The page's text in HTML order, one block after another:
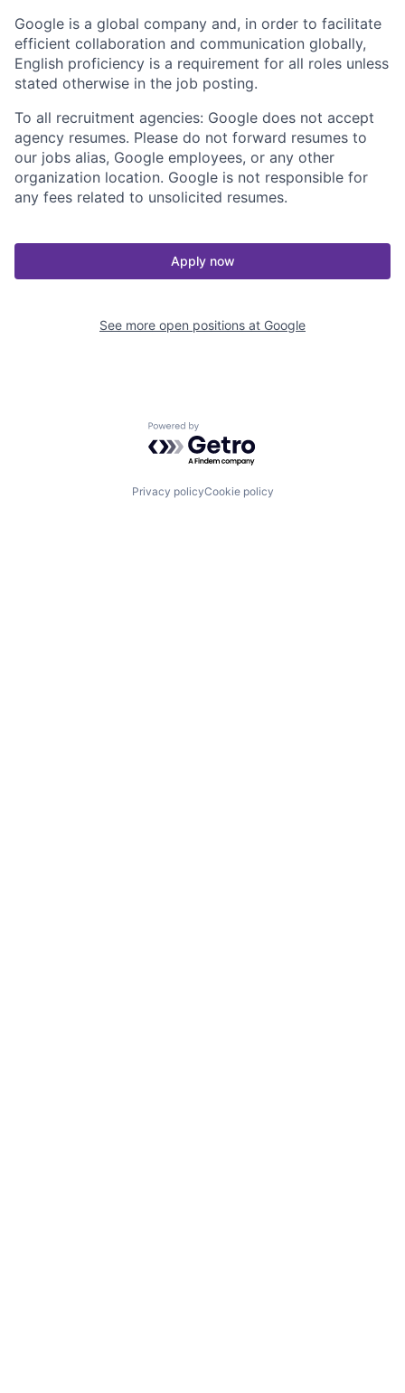
Google is a global company and, in order to facilitate
efficient collaboration and communication globally,
English proficiency is a requirement for all roles unless
stated otherwise in the job posting.
To all recruitment agencies: Google does not accept
agency resumes. Please do not forward resumes to
our jobs alias, Google employees, or any other
organization location. Google is not responsible for
any fees related to unsolicited resumes.
Apply now
See more open positions at Google
Powered by Getro.com
Privacy policyCookie policy